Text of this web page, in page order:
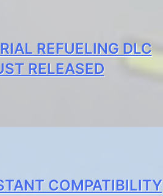
REFUELING DLC
RELEASED
COMPATIBILITY